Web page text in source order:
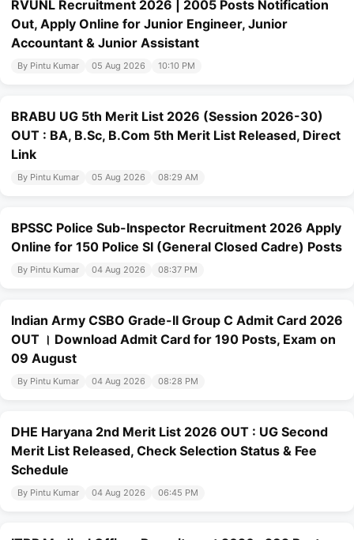
RVUNL Recruitment 2026 | 2005 Posts Notification
Out, Apply Online for Junior Engineer, Junior
Accountant & Junior Assistant
By Pintu Kumar 05 Aug 2026 10:10 PM
BRABU UG 5th Merit List 2026 (Session 2026-30)
OUT : BA, B.Sc, B.Com 5th Merit List Released, Direct
Link
By Pintu Kumar 05 Aug 2026 08:29 AM
BPSSC Police Sub-Inspector Recruitment 2026 Apply
Online for 150 Police SI (General Closed Cadre) Posts
By Pintu Kumar 04 Aug 2026 08:37 PM
Indian Army CSBO Grade-II Group C Admit Card 2026
OUT । Download Admit Card for 190 Posts, Exam on
09 August
By Pintu Kumar 04 Aug 2026 08:28 PM
DHE Haryana 2nd Merit List 2026 OUT : UG Second
Merit List Released, Check Selection Status & Fee
Schedule
By Pintu Kumar 04 Aug 2026 06:45 PM